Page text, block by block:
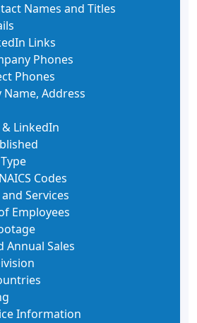
Names and Titles
Links
Phones
Phones
Name, Address
LinkedIn
Codes
Services
Employees
Annual Sales
Information